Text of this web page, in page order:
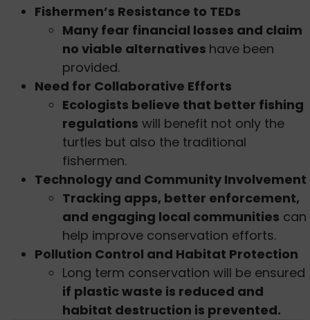
Fishermen’s Resistance to TEDs
Many fear financial losses and claim
no viable alternatives have been
provided.
Need for Collaborative Efforts
Ecologists believe that better fishing
regulations will benefit not only the
turtles but also the traditional
fishermen.
Technology and Community Involvement
Tracking apps, better enforcement,
and engaging local communities can
help improve conservation efforts.
Pollution Control and Habitat Protection
Long term conservation will be ensured
if plastic waste is reduced and
habitat destruction is prevented.